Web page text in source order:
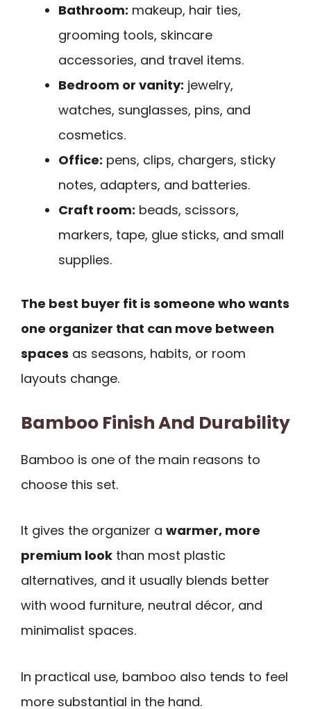
Bathroom: makeup, hair ties,
grooming tools, skincare
accessories, and travel items.
Bedroom or vanity: jewelry,
watches, sunglasses, pins, and
cosmetics.
Office: pens, clips, chargers, sticky
notes, adapters, and batteries.
Craft room: beads, scissors,
markers, tape, glue sticks, and small
supplies.
The best buyer fit is someone who wants
one organizer that can move between
spaces as seasons, habits, or room
layouts change.
Bamboo Finish And Durability
Bamboo is one of the main reasons to
choose this set.
It gives the organizer a warmer, more
premium look than most plastic
alternatives, and it usually blends better
with wood furniture, neutral décor, and
minimalist spaces.
In practical use, bamboo also tends to feel
more substantial in the hand.